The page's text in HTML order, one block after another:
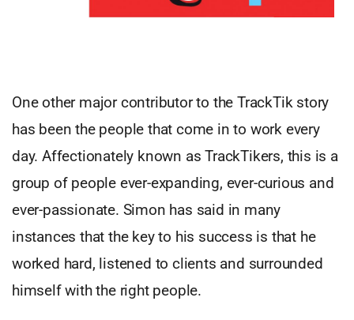
One other major contributor to the TrackTik story
has been the people that come in to work every
day. Affectionately known as TrackTikers, this is a
group of people ever-expanding, ever-curious and
ever-passionate. Simon has said in many
instances that the key to his success is that he
worked hard, listened to clients and surrounded
himself with the right people.